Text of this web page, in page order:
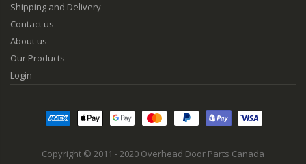
Shipping and Delivery
Contact us
About us
Our Products
Login
Copyright © 2011 - 2020 Overhead Door Parts Canada